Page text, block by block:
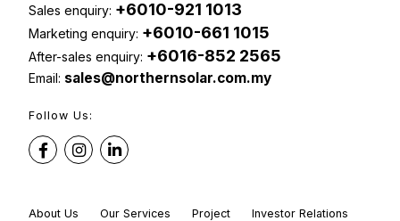
Sales enquiry: +6010-921 1013
Marketing enquiry: +6010-661 1015
After-sales enquiry: +6016-852 2565
Email: sales@northernsolar.com.my
Follow Us:
About Us Our Services Project Investor Relations